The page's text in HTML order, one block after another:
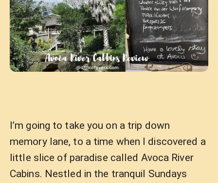
I’m going to take you on a trip down
memory lane, to a time when I discovered a
little slice of paradise called Avoca River
Cabins. Nestled in the tranquil Sundays